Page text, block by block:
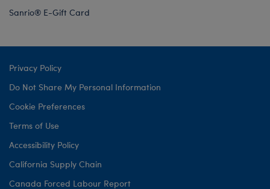
Sanrio® E-Gift Card
Privacy Policy
Do Not Share My Personal Information
Cookie Preferences
Terms of Use
Accessibility Policy
California Supply Chain
Canada Forced Labour Report